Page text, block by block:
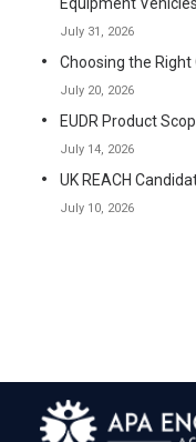
July 31, 2026
Choosing the
July 20, 2026
EUDR Product
July 14, 2026
UK REACH
July 10, 2026